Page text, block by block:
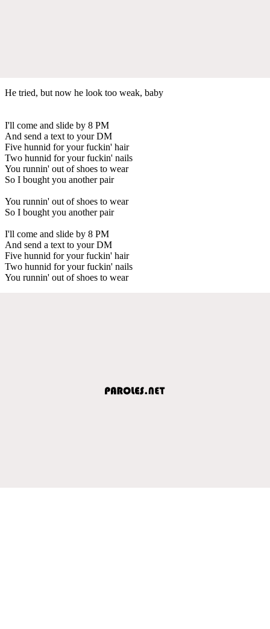
He tried, but now he look too weak, baby
I'll come and slide by 8 PM
And send a text to your DM
Five hunnid for your fuckin' hair
Two hunnid for your fuckin' nails
You runnin' out of shoes to wear
So I bought you another pair
You runnin' out of shoes to wear
So I bought you another pair
I'll come and slide by 8 PM
And send a text to your DM
Five hunnid for your fuckin' hair
Two hunnid for your fuckin' nails
You runnin' out of shoes to wear